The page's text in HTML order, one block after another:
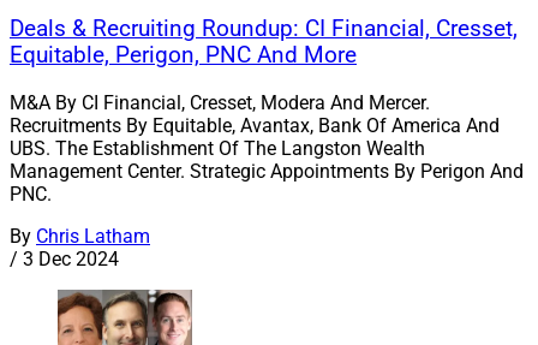
Deals & Recruiting Roundup: CI Financial, Cresset,
Equitable, Perigon, PNC And More
M&A By CI Financial, Cresset, Modera And Mercer.
Recruitments By Equitable, Avantax, Bank Of America And
UBS. The Establishment Of The Langston Wealth
Management Center. Strategic Appointments By Perigon And
PNC.
By Chris Latham
/ 3 Dec 2024